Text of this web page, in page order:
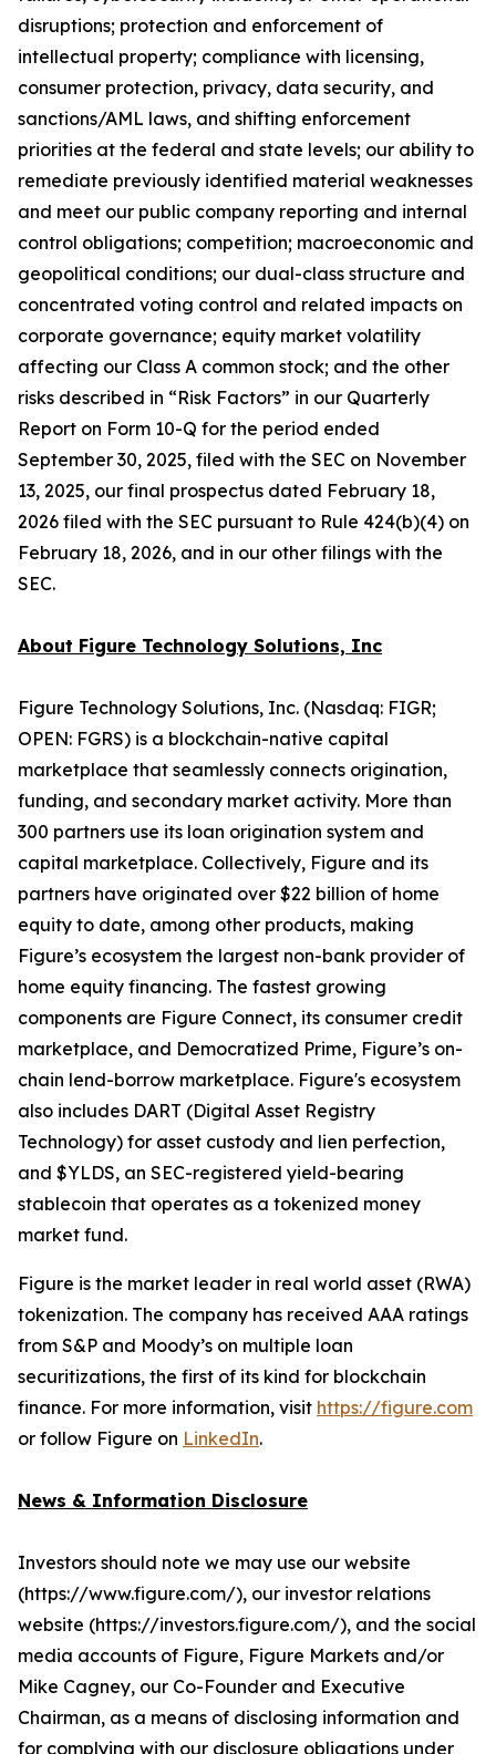
disruptions; protection and enforcement of
intellectual property; compliance with licensing,
consumer protection, privacy, data security, and
sanctions/AML laws, and shifting enforcement
priorities at the federal and state levels; our ability to
remediate previously identified material weaknesses
and meet our public company reporting and internal
control obligations; competition; macroeconomic and
geopolitical conditions; our dual-class structure and
concentrated voting control and related impacts on
corporate governance; equity market volatility
affecting our Class A common stock; and the other
risks described in “Risk Factors” in our Quarterly
Report on Form 10-Q for the period ended
September 30, 2025, filed with the SEC on November
13, 2025, our final prospectus dated February 18,
2026 filed with the SEC pursuant to Rule 424(b)(4) on
February 18, 2026, and in our other filings with the
SEC.
About Figure Technology Solutions, Inc
Figure Technology Solutions, Inc. (Nasdaq: FIGR;
OPEN: FGRS) is a blockchain-native capital
marketplace that seamlessly connects origination,
funding, and secondary market activity. More than
300 partners use its loan origination system and
capital marketplace. Collectively, Figure and its
partners have originated over $22 billion of home
equity to date, among other products, making
Figure’s ecosystem the largest non-bank provider of
home equity financing. The fastest growing
components are Figure Connect, its consumer credit
marketplace, and Democratized Prime, Figure’s on-
chain lend-borrow marketplace. Figure's ecosystem
also includes DART (Digital Asset Registry
Technology) for asset custody and lien perfection,
and $YLDS, an SEC-registered yield-bearing
stablecoin that operates as a tokenized money
market fund.
Figure is the market leader in real world asset (RWA)
tokenization. The company has received AAA ratings
from S&P and Moody’s on multiple loan
securitizations, the first of its kind for blockchain
finance. For more information, visit https://figure.com
or follow Figure on LinkedIn.
News & Information Disclosure
Investors should note we may use our website
(https://www.figure.com/), our investor relations
website (https://investors.figure.com/), and the social
media accounts of Figure, Figure Markets and/or
Mike Cagney, our Co-Founder and Executive
Chairman, as a means of disclosing information and
for complying with our disclosure obligations under